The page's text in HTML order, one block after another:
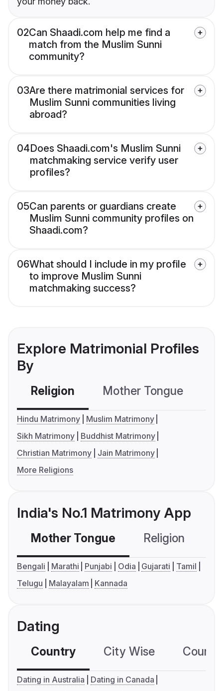
02Can Shaadi.com help me find a
match from the Muslim Sunni
community?
03Are there matrimonial services for
Muslim Sunni communities living
abroad?
04Does Shaadi.com's Muslim Sunni
matchmaking service verify user
profiles?
05Can parents or guardians create
Muslim Sunni community profiles on
Shaadi.com?
06What should I include in my profile
to improve Muslim Sunni
matchmaking success?
Explore Matrimonial Profiles
By
Religion Mother Tongue
Hindu Matrimony
Muslim Matrimony
Sikh Matrimony
Buddhist Matrimony
Christian Matrimony
Jain Matrimony
More Religions
India's No.1 Matrimony App
Mother Tongue Religion
Bengali Marathi Punjabi Odia Gujarati
Tamil
Telugu
Malayalam Kannada
Dating
Country City Wise
Dating in Australia
Dating in Canada